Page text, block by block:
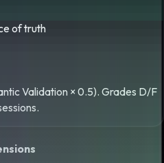
of truth
Validation × 0.5). Grades D/F